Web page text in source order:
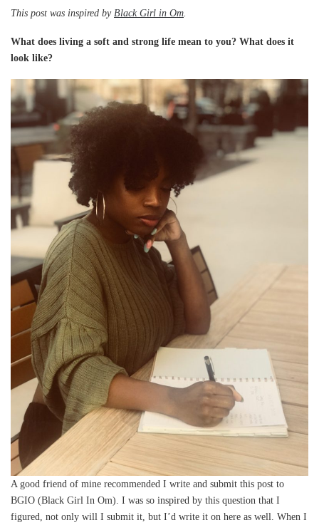
This post was inspired by Black Girl in Om
What does living a soft and strong life mean to you? What does it
look like?
A good friend of mine recommended I write and submit this post to
BGIO (Black Girl In Om). I was so inspired by this question that I
figured, not only will I submit it, but I’d write it on here as well. When I